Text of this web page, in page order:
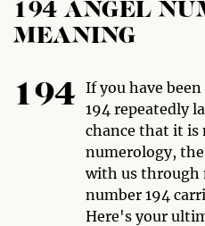
194 ANGEL
MEANING
194 If you have
194 repeatedly
chance that it is
numerology,
with us through
number 194
Here's your